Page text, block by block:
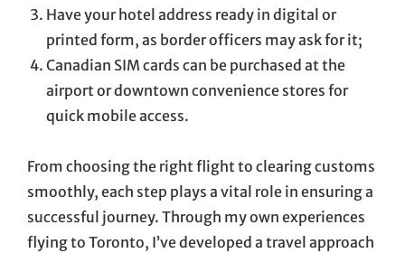
Have your hotel address ready in digital or
printed form, as border officers may ask for it;
Canadian SIM cards can be purchased at the
airport or downtown convenience stores for
quick mobile access.
From choosing the right flight to clearing customs
smoothly, each step plays a vital role in ensuring a
successful journey. Through my own experiences
flying to Toronto, I’ve developed a travel approach